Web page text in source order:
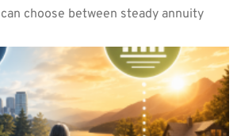
choose between steady annuity